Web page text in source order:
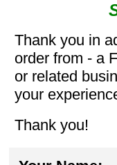
Thank you in
order from - a
or related
your
Thank you!